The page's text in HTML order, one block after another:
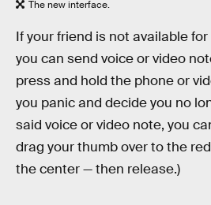
The new interface.
If your friend is not available
you can send voice or video
press and hold the phone or
you panic and decide you no
said voice or video note, you
drag your thumb over to the red
the center — then release.)